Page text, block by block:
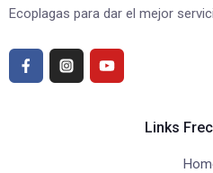
Ecoplagas para dar el mejor
Links